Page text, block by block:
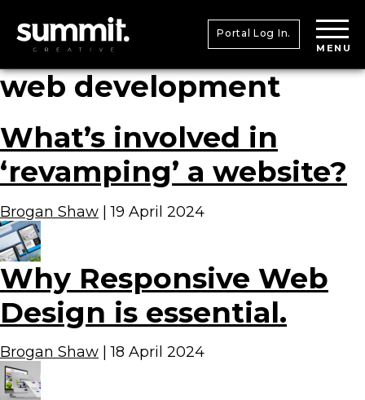
Portal Log In.
MENU
web development
What’s involved in
‘revamping’ a website?
Brogan Shaw |19 April 2024
Why Responsive Web
Design is essential.
Brogan Shaw |18 April 2024